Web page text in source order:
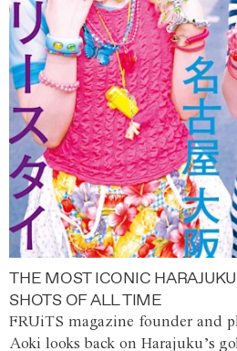
THE MOST ICONIC
SHOTS OF ALL TIME
FRUiTS magazine founder and
Aoki looks back on Harajuku’s